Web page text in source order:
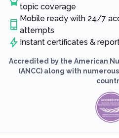
topic coverage
Mobile ready with 24/7
attempts
Instant certificates &
Accredited by the American
(ANCC) along with